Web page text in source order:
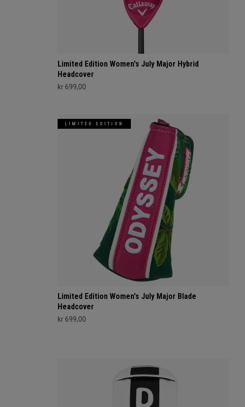
Limited Edition Women's July Major Hybrid
Headcover
kr 699,00
LIMITED EDITION
Limited Edition Women's July Major Blade
Headcover
kr 699,00